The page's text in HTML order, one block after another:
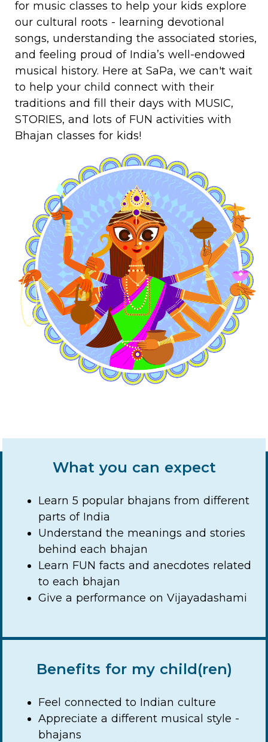
for music classes to help your kids explore
our cultural roots - learning devotional
songs, understanding the associated stories,
and feeling proud of India’s well-endowed
musical history. Here at SaPa, we can't wait
to help your child connect with their
traditions and fill their days with MUSIC,
STORIES, and lots of FUN activities with
Bhajan classes for kids!
What you can expect
Learn 5 popular bhajans from different
parts of India
Understand the meanings and stories
behind each bhajan
Learn FUN facts and anecdotes related
to each bhajan
Give a performance on Vijayadashami
Benefits for my child(ren)
Feel connected to Indian culture
Appreciate a different musical style -
bhajans